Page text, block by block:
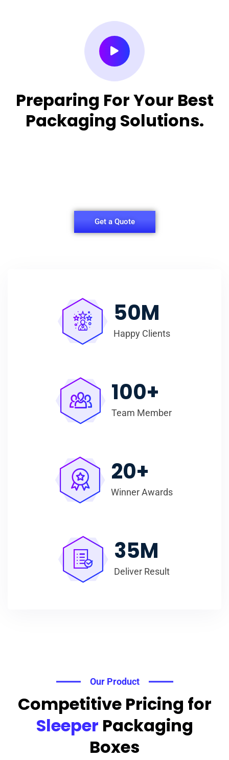
Preparing For Your Best
Packaging Solutions.
Get a Quote
50M
Happy Clients
100+
Team Member
20+
Winner Awards
35M
Deliver Result
Our Product
Competitive Pricing for
Sleeper Packaging
Boxes